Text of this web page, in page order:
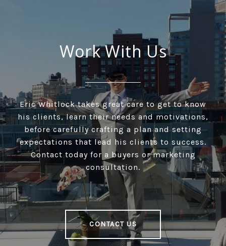
Work With Us
Eric Whitlock takes great care to get to know
his clients, learn their needs and motivations,
before carefully crafting a plan and setting
expectations that lead his clients to success.
Contact today for a buyers or marketing
consultation.
CONTACT US